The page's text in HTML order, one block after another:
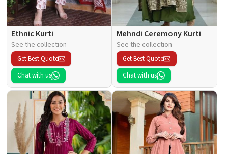
Ethnic Kurti
See the collection
Get Best Quote
Chat with us
Mehndi Ceremony Kurti
See the collection
Get Best Quote
Chat with us